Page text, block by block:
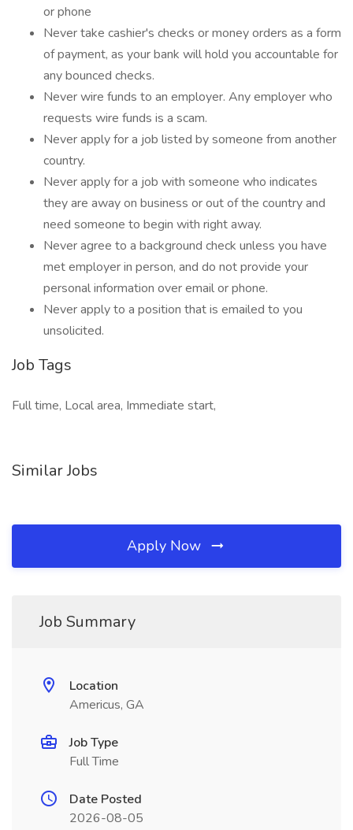
or phone
Never take cashier's checks or money orders as a form
of payment, as your bank will hold you accountable for
any bounced checks.
Never wire funds to an employer. Any employer who
requests wire funds is a scam.
Never apply for a job listed by someone from another
country.
Never apply for a job with someone who indicates
they are away on business or out of the country and
need someone to begin with right away.
Never agree to a background check unless you have
met employer in person, and do not provide your
personal information over email or phone.
Never apply to a position that is emailed to you
unsolicited.
Job Tags
Full time, Local area, Immediate start,
Similar Jobs
Apply Now
Job Summary
Location
Americus, GA
Job Type
Full Time
Date Posted
2026-08-05